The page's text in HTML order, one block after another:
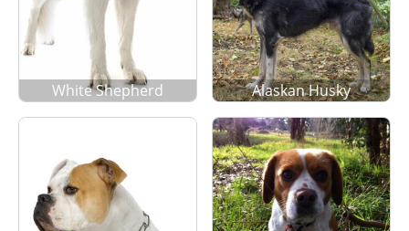
White Shepherd Alaskan Husky